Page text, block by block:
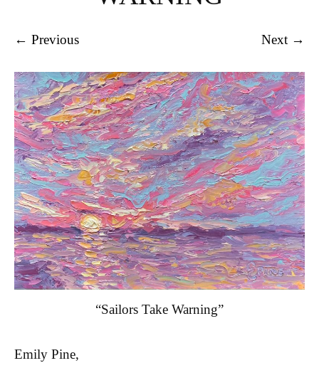
← Previous Next →
“Sailors Take Warning”
Emily Pine,